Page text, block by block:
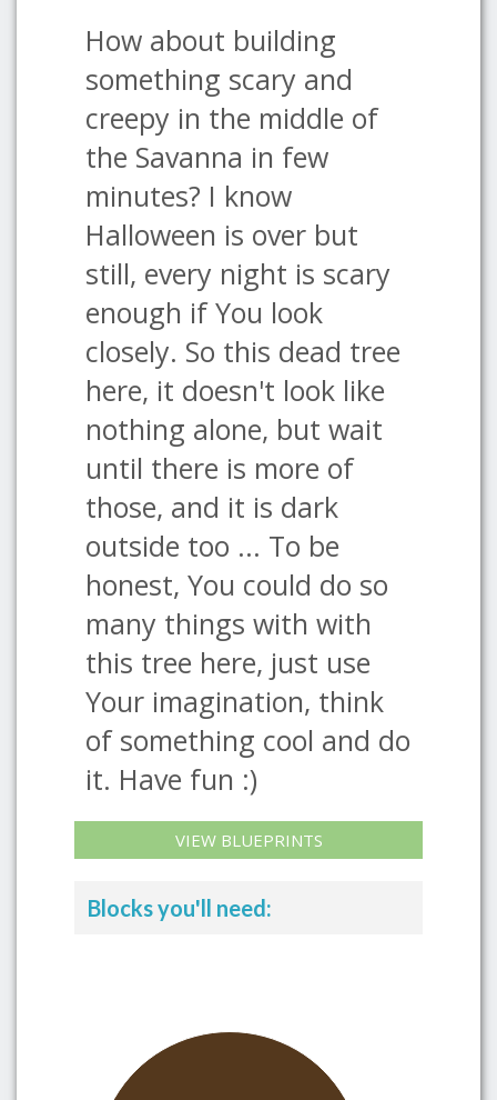
How about building
something scary and
creepy in the middle of
the Savanna in few
minutes? I know
Halloween is over but
still, every night is scary
enough if You look
closely. So this dead tree
here, it doesn't look like
nothing alone, but wait
until there is more of
those, and it is dark
outside too ... To be
honest, You could do so
many things with with
this tree here, just use
Your imagination, think
of something cool and do
it. Have fun :)
VIEW BLUEPRINTS
Blocks you'll need: